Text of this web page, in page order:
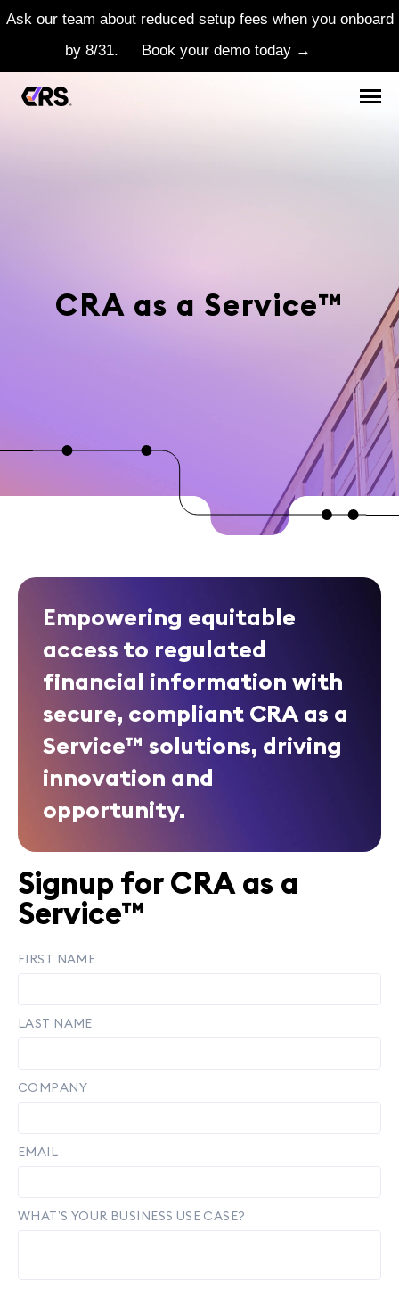
Ask our team about reduced setup fees when you onboard
by 8/31.
Book your demo today →
CRA as a Service™
Empowering equitable
access to regulated
financial information with
secure, compliant CRA as a
Service™ solutions, driving
innovation and
opportunity.
Signup for CRA as a
Service™
FIRST NAME
LAST NAME
COMPANY
EMAIL
WHAT’S YOUR BUSINESS USE CASE?